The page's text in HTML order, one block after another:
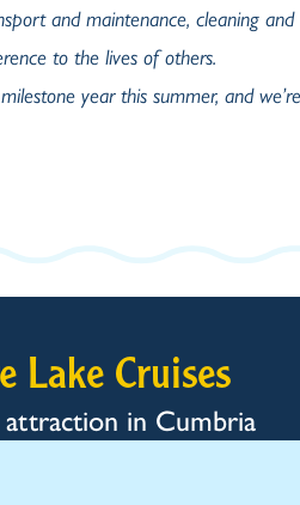
and maintenance, cleaning and
to the lives of others.
year this summer, and
Lake Cruises
in Cumbria